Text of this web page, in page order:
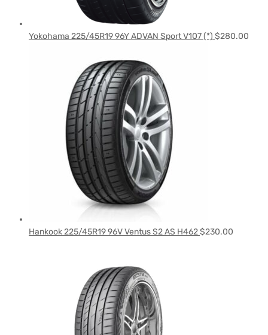
Yokohama 225/45R19 96Y ADVAN Sport V107 (*) $280.00
Hankook 225/45R19 96V Ventus S2 AS H462$230.00